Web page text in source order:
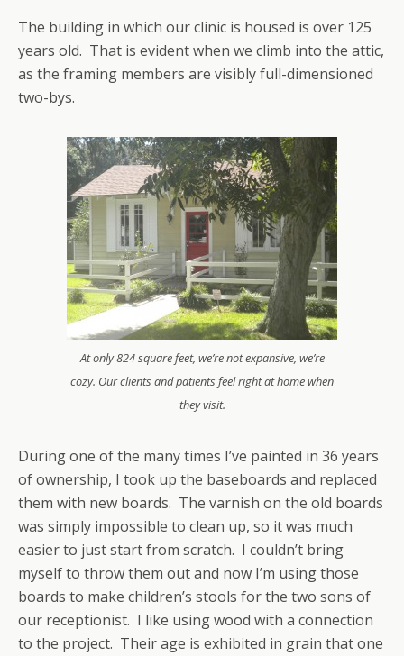
The building in which our clinic is housed is over 125
years old. That is evident when we climb into the attic,
as the framing members are visibly full-dimensioned
two-bys.
At only 824 square feet, we’re not expansive, we’re
cozy. Our clients and patients feel right at home when
they visit.
During one of the many times I’ve painted in 36 years
of ownership, I took up the baseboards and replaced
them with new boards. The varnish on the old boards
was simply impossible to clean up, so it was much
easier to just start from scratch. I couldn’t bring
myself to throw them out and now I’m using those
boards to make children’s stools for the two sons of
our receptionist. I like using wood with a connection
to the project. Their age is exhibited in grain that one